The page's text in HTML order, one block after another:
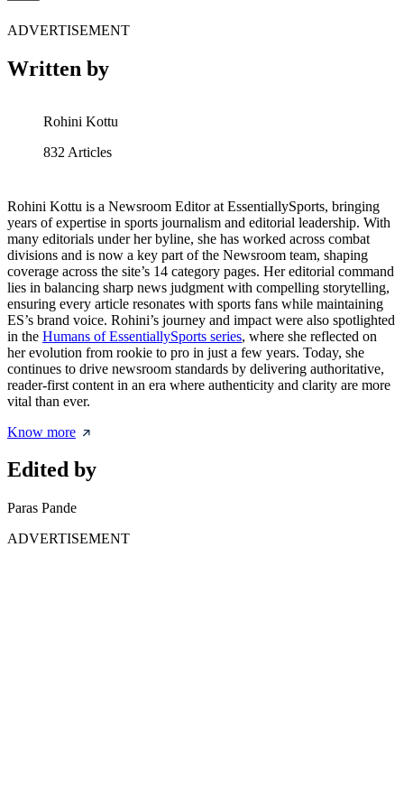
ADVERTISEMENT
Written by
Rohini Kottu
832 Articles
Rohini Kottu is a Newsroom Editor at EssentiallySports, bringing
years of expertise in sports journalism and editorial leadership. With
many editorials under her byline, she has worked across combat
divisions and is now a key part of the Newsroom team, shaping
coverage across the site’s 14 category pages. Her editorial command
lies in balancing sharp news judgment with compelling storytelling,
ensuring every article resonates with sports fans while maintaining
ES’s brand voice. Rohini’s journey and impact were also spotlighted
in the Humans of EssentiallySports series, where she reflected on
her evolution from rookie to pro in just a few years. Today, she
continues to drive newsroom standards by delivering authoritative,
reader-first content in an era where authenticity and clarity are more
vital than ever.
Know more
Edited by
Paras Pande
ADVERTISEMENT